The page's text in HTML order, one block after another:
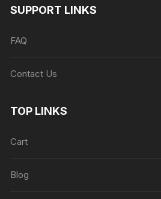
SUPPORT LINKS
FAQ
Contact Us
TOP LINKS
Cart
Blog